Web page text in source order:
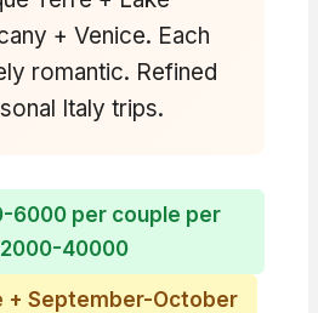
+ Venice. Each
romantic. Refined
Italy trips.
6000 per couple per
40000
+ September-October